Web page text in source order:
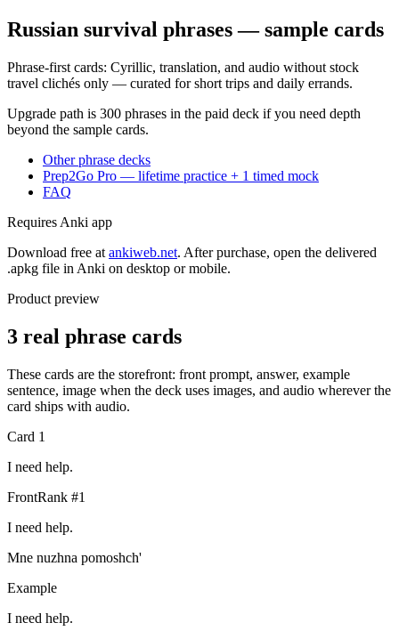
Russian survival phrases — sample cards
Phrase-first cards: Cyrillic, translation, and audio without stock
travel clichés only — curated for short trips and daily errands.
Upgrade path is 300 phrases in the paid deck if you need depth
beyond the sample cards.
Other phrase decks
Prep2Go Pro — lifetime practice + 1 timed mock
FAQ
Requires Anki app
Download free at ankiweb.net. After purchase, open the delivered
.apkg file in Anki on desktop or mobile.
Product preview
3 real phrase cards
These cards are the storefront: front prompt, answer, example
sentence, image when the deck uses images, and audio wherever the
card ships with audio.
Card 1
I need help.
FrontRank #1
I need help.
Mne nuzhna pomoshch'
Example
I need help.